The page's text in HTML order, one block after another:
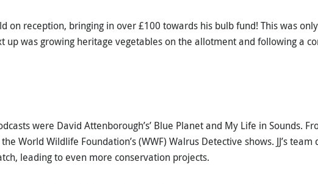
on reception, bringing in over £100 towards his bulb fund! This was
up was growing heritage vegetables on the allotment and following a
were David Attenborough’s’ Blue Planet and My Life in Sounds.
World Wildlife Foundation’s (WWF) Walrus Detective shows. JJ’s team
leading to even more conservation projects.